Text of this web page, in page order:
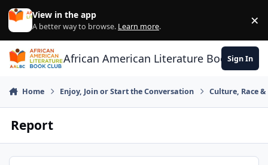
Skip to content
View in the app
A better way to browse. Learn more. ×
African American Literature Book Club
Sign In
Home Enjoy, Join or Start the Conversation Culture, Race
Report